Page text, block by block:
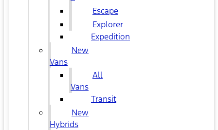
Escape
Explorer
Expedition
New
Vans
All
Vans
Transit
New
Hybrids